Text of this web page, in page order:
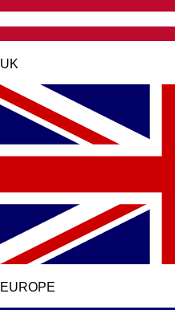
UK
EUROPE